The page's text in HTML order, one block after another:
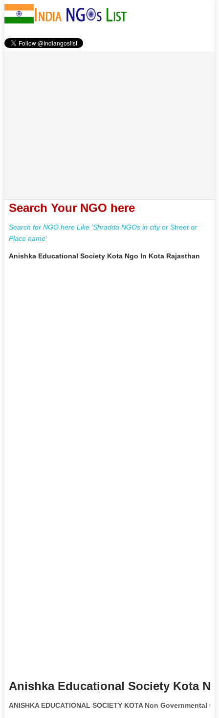
Search Your NGO here
Search for NGO here Like 'Shradda NGOs in city or Street or
Place name'
Anishka Educational Society Kota Ngo In Kota Rajasthan
Anishka Educational Society Kota
ANISHKA EDUCATIONAL SOCIETY KOTA Non Governmental